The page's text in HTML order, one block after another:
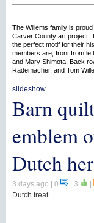
The Willems family is
Carver County art project.
the perfect motif for their
members are, front from
and Mary Shimota. Back
Rademacher, and Tom
slideshow
Barn
emblem
Dutch
3 days ago | 0 3
Dutch treat